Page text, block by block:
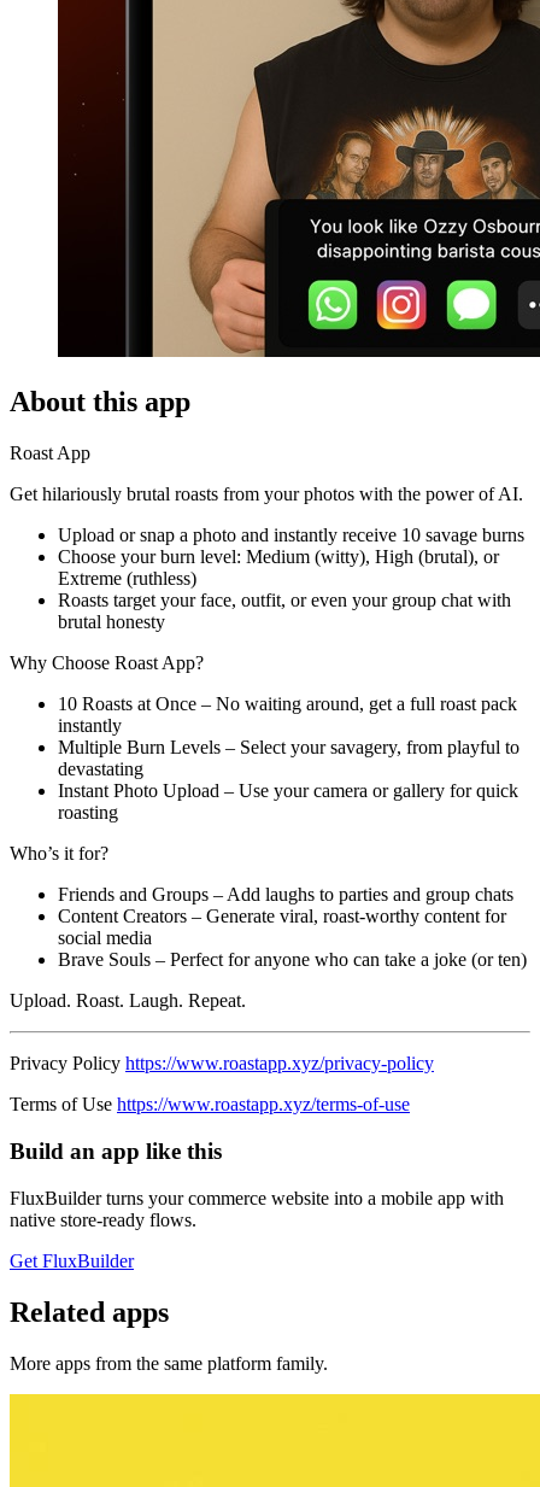
About this app
Roast App
Get hilariously brutal roasts from your photos with the power of AI.
Upload or snap a photo and instantly receive 10 savage burns
Choose your burn level: Medium (witty), High (brutal), or
Extreme (ruthless)
Roasts target your face, outfit, or even your group chat with
brutal honesty
Why Choose Roast App?
10 Roasts at Once – No waiting around, get a full roast pack
instantly
Multiple Burn Levels – Select your savagery, from playful to
devastating
Instant Photo Upload – Use your camera or gallery for quick
roasting
Who’s it for?
Friends and Groups – Add laughs to parties and group chats
Content Creators – Generate viral, roast-worthy content for
social media
Brave Souls – Perfect for anyone who can take a joke (or ten)
Upload. Roast. Laugh. Repeat.
Privacy Policy https://www.roastapp.xyz/privacy-policy
Terms of Use https://www.roastapp.xyz/terms-of-use
Build an app like this
FluxBuilder turns your commerce website into a mobile app with
native store-ready flows.
Get FluxBuilder
Related apps
More apps from the same platform family.